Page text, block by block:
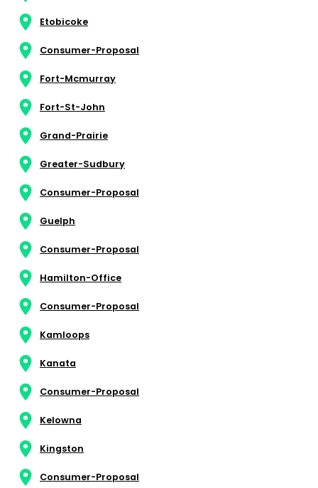
Etobicoke
Consumer-Proposal
Fort-Mcmurray
Fort-St-John
Grand-Prairie
Greater-Sudbury
Consumer-Proposal
Guelph
Consumer-Proposal
Hamilton-Office
Consumer-Proposal
Kamloops
Kanata
Consumer-Proposal
Kelowna
Kingston
Consumer-Proposal